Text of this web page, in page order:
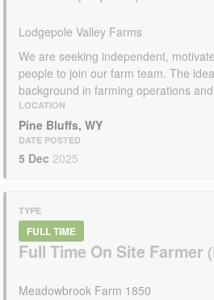
Lodgepole Valley Farms
We are seeking independent,
people to join our farm team. The
background in farming operations
LOCATION
Pine Bluffs, WY
DATE POSTED
5 Dec 2025
TYPE
FULL TIME
Full Time On Site Farmer
Meadowbrook Farm 1850